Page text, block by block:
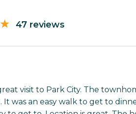
47 reviews
visit to Park City. The
It was an easy walk to get to